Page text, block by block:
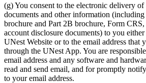
(g) You consent to the electronic delivery
documents and other information
brochure and Part 2B brochure, Form
account disclosure documents) to you
UNest Website or to the email address that
through the UNest App. You are
email address and any software and
read and send email, and for promptly
to your email address.